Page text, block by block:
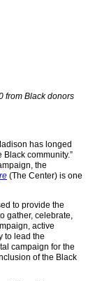
from Black donors
has longed
Black community.”
the
(The Center) is one
to provide the
gather, celebrate,
active
to lead the
campaign for the
of the Black